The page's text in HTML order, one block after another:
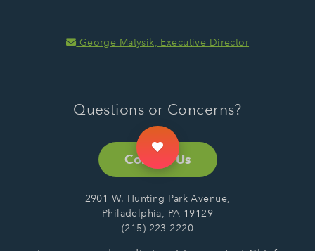
George Matysik, Executive Director
Questions or Concerns?
Contact Us
2901 W. Hunting Park Avenue,
Philadelphia, PA 19129
(215) 223-2220